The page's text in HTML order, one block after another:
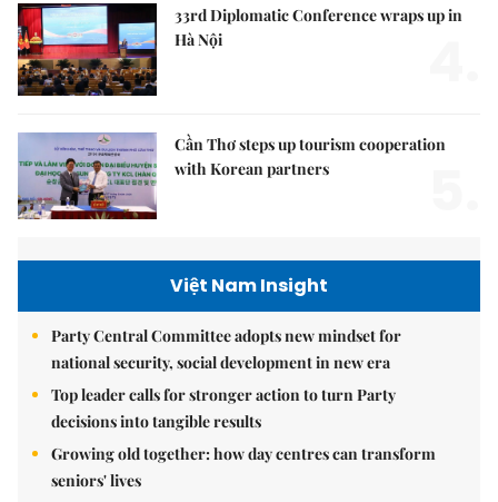
33rd Diplomatic Conference wraps up in
Hà Nội
Cần Thơ steps up tourism cooperation
with Korean partners
Việt Nam Insight
Party Central Committee adopts new mindset for
national security, social development in new era
Top leader calls for stronger action to turn Party
decisions into tangible results
Growing old together: how day centres can transform
seniors' lives